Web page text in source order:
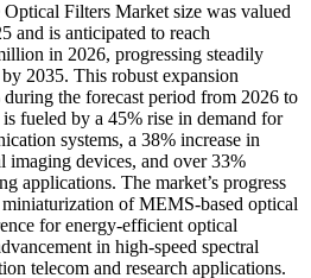
Filters Market size was valued
and is anticipated to reach
in 2026, progressing steadily
2035. This robust expansion
the forecast period from 2026 to
fueled by a 45% rise in demand for
systems, a 38% increase in
imaging devices, and over 33%
applications. The market’s progress
of MEMS-based optical
for energy-efficient optical
in high-speed spectral
telecom and research applications.